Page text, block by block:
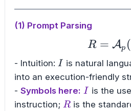
(1) Prompt Parsing
R
R = Ap (
- Intuition: I
I is natural
into an execution-friendly
- Symbols here: I
I is the
instruction; R
R is the